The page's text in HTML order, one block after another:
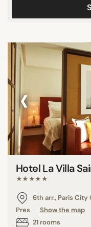
‹
Hotel La Villa
★★★★★
6th arr., Paris City
Pres
Show the map
21 rooms